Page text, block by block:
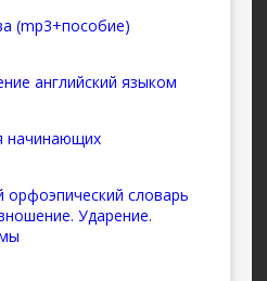
(mp3+пособие)
английский языком
начинающих
словарь
Ударение.